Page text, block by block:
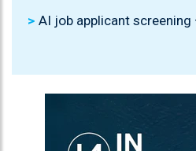
AI job applicant